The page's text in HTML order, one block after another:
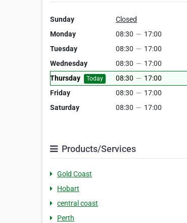
Sunday
Closed
Monday
08:30 — 17:00
Tuesday
08:30 — 17:00
Wednesday
08:30 — 17:00
Thursday
Today 08:30 — 17:00
Friday
08:30 — 17:00
Saturday
08:30 — 17:00
Products/Services
Gold Coast
Hobart
central coast
Perth